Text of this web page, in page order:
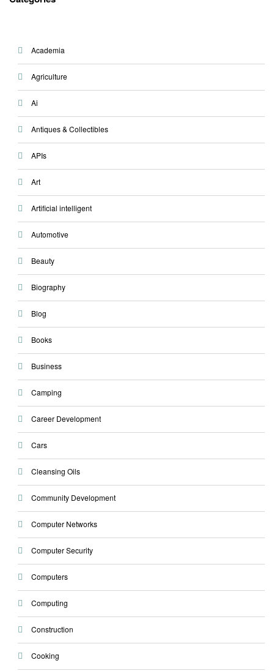
Academia
Agriculture
Ai
Antiques & Collectibles
APIs
Art
Artificial intelligent
Automotive
Beauty
Biography
Blog
Books
Business
Camping
Career Development
Cars
Cleansing Oils
Community Development
Computer Networks
Computer Security
Computers
Computing
Construction
Cooking